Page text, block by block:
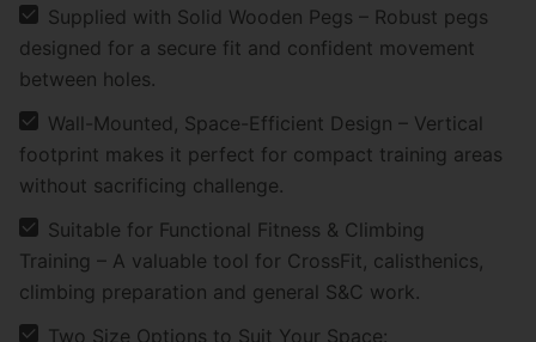
Supplied with Solid Wooden Pegs – Robust pegs
designed for a secure fit and confident movement
between holes.
Wall-Mounted, Space-Efficient Design – Vertical
footprint makes it perfect for compact training areas
without sacrificing challenge.
Suitable for Functional Fitness & Climbing
Training – A valuable tool for CrossFit, calisthenics,
climbing preparation and general S&C work.
Two Size Options to Suit Your Space: